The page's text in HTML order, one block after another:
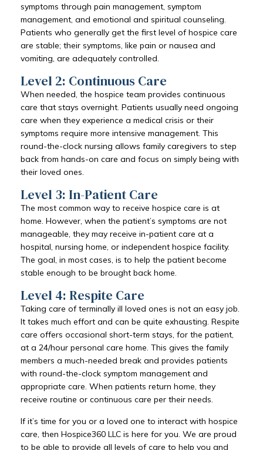
symptoms through pain management, symptom
management, and emotional and spiritual counseling.
Patients who generally get the first level of hospice care
are stable; their symptoms, like pain or nausea and
vomiting, are adequately controlled.
Level 2: Continuous Care
When needed, the hospice team provides continuous
care that stays overnight. Patients usually need ongoing
care when they experience a medical crisis or their
symptoms require more intensive management. This
round-the-clock nursing allows family caregivers to step
back from hands-on care and focus on simply being with
their loved ones.
Level 3: In-Patient Care
The most common way to receive hospice care is at
home. However, when the patient’s symptoms are not
manageable, they may receive in-patient care at a
hospital, nursing home, or independent hospice facility.
The goal, in most cases, is to help the patient become
stable enough to be brought back home.
Level 4: Respite Care
Taking care of terminally ill loved ones is not an easy job.
It takes much effort and can be quite exhausting. Respite
care offers occasional short-term stays, for the patient,
at a 24/hour personal care home. This gives the family
members a much-needed break and provides patients
with round-the-clock symptom management and
appropriate care. When patients return home, they
receive routine or continuous care per their needs.
If it’s time for you or a loved one to interact with hospice
care, then Hospice360 LLC is here for you. We are proud
to be able to provide all levels of care to help you and